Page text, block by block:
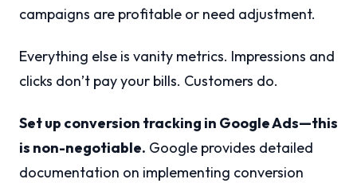
campaigns are profitable or need adjustment.
Everything else is vanity metrics. Impressions and
clicks don’t pay your bills. Customers do.
Set up conversion tracking in Google Ads—this
is non-negotiable. Google provides detailed
documentation on implementing conversion